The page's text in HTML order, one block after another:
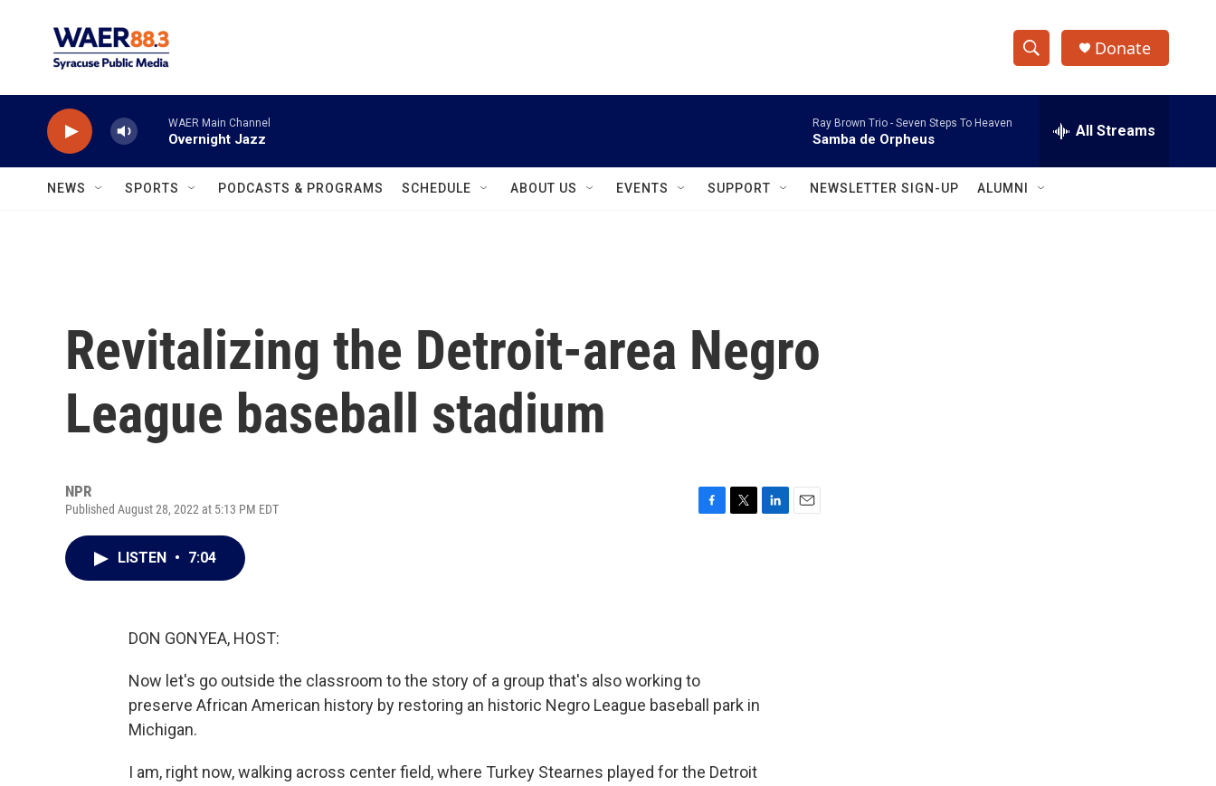
S
h
w
e
h
Q
Donate
WAER Main Channel
Overnight Jazz
Ray Brown Trio - Seven Steps To Heaven
Samba de Orpheus All Streams
NEWS SPORTS PODCASTS & PROGRAMS SCHEDULE ABOUT US EVENTS SUPPORT NEWSLETTER SIGN-UP ALUMNI
Revitalizing the Detroit-area Negro
League baseball stadium
NPR
Published August 28, 2022 at 5:13 PM EDT
LISTEN • 7:04
DON GONYEA, HOST:
Now let's go outside the classroom to the story of a group that's also working to
preserve African American history by restoring an historic Negro League baseball park in
Michigan.
I am, right now, walking across center field, where Turkey Stearnes played for the Detroit